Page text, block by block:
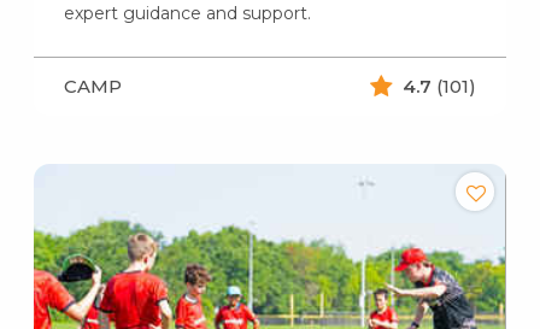
expert guidance and support.
CAMP 4.7 (101)